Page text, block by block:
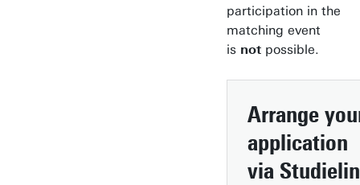
participation in the
matching event
is not possible.
Arrange
application
via